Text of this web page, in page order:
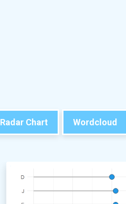
Radar Chart Wordcloud